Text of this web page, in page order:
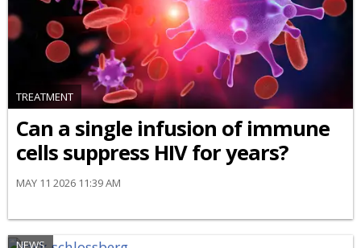
TREATMENT
Can a single infusion of immune
cells suppress HIV for years?
MAY 11 2026 11:39 AM
NEWS